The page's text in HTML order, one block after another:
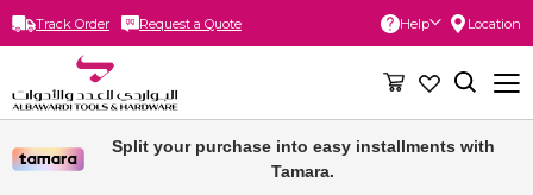
Track Order Request a Quote
Skip
Content
Help Location
Split your purchase into easy installments with
Tamara.